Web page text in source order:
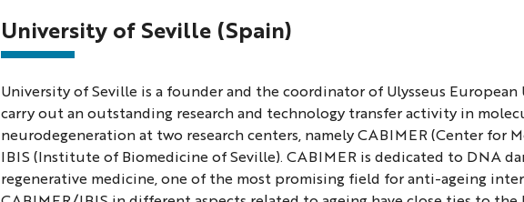
of
the
of
Sevilla
University of Seville (Spain)
University of Seville is a founder and the coordinator of Ulysseus
carry out an outstanding research and technology transfer activity in
neurodegeneration at two research centers, namely CABIMER (Center for
IBIS (Institute of Biomedicine of Seville). CABIMER is dedicated to DNA
regenerative medicine, one of the most promising field for anti-ageing